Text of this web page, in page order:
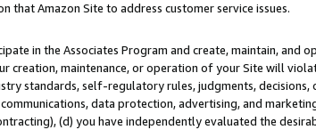
Amazon Site to address customer service issues.
in the Associates Program and create, maintain, and
creation, maintenance, or operation of your Site will
standards, self-regulatory rules, judgments,
data protection, advertising, and
(d) you have independently evaluated the